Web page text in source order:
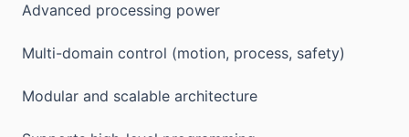
Advanced processing power
Multi-domain control (motion, process, safety)
Modular and scalable architecture